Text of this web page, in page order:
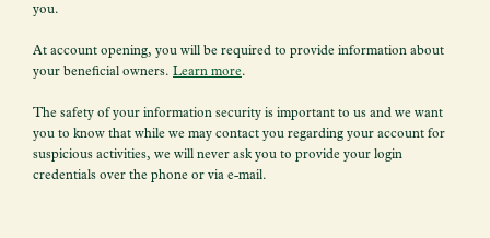
you.
At account opening, you will be required to provide information about
your beneficial owners. Learn more.
The safety of your information security is important to us and we want
you to know that while we may contact you regarding your account for
suspicious activities, we will never ask you to provide your login
credentials over the phone or via e-mail.